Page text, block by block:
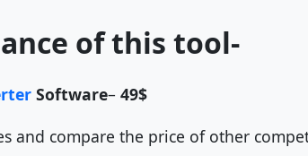
of this tool-
Software– 49$
and compare the price of other